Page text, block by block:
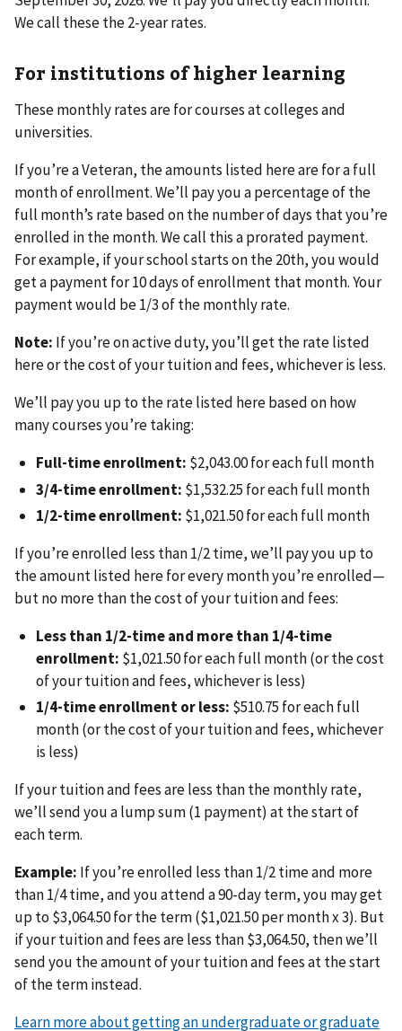
We call these the 2-year rates.
For institutions of higher learning
These monthly rates are for courses at colleges and
universities.
If you’re a Veteran, the amounts listed here are for a full
month of enrollment. We’ll pay you a percentage of the
full month’s rate based on the number of days that you’re
enrolled in the month. We call this a prorated payment.
For example, if your school starts on the 20th, you would
get a payment for 10 days of enrollment that month. Your
payment would be 1/3 of the monthly rate.
Note: If you’re on active duty, you’ll get the rate listed
here or the cost of your tuition and fees, whichever is less.
We’ll pay you up to the rate listed here based on how
many courses you’re taking:
Full-time enrollment: $2,043.00 for each full month
3/4-time enrollment: $1,532.25 for each full month
1/2-time enrollment: $1,021.50 for each full month
If you’re enrolled less than 1/2 time, we’ll pay you up to
the amount listed here for every month you’re enrolled—
but no more than the cost of your tuition and fees:
Less than 1/2-time and more than 1/4-time
enrollment: $1,021.50 for each full month (or the cost
of your tuition and fees, whichever is less)
1/4-time enrollment or less: $510.75 for each full
month (or the cost of your tuition and fees, whichever
is less)
If your tuition and fees are less than the monthly rate,
we’ll send you a lump sum (1 payment) at the start of
each term.
Example: If you’re enrolled less than 1/2 time and more
than 1/4 time, and you attend a 90-day term, you may get
up to $3,064.50 for the term ($1,021.50 per month x 3). But
if your tuition and fees are less than $3,064.50, then we’ll
send you the amount of your tuition and fees at the start
of the term instead.
Learn more about getting an undergraduate or graduate